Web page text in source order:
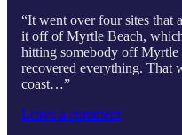
“It went over four sites that
it off of Myrtle Beach,
hitting somebody off Myrtle
recovered everything. That
coast…”
Leave a comment